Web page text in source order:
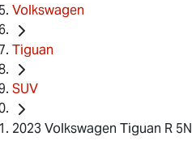
Volkswagen
Tiguan
SUV
2023 Volkswagen Tiguan R 5N